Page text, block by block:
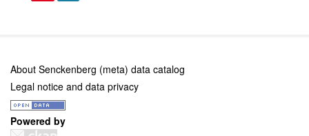
About Senckenberg (meta) data catalog
Legal notice and data privacy
Powered by